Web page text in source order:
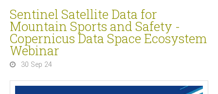
Sentinel Satellite Data for
Mountain Sports and Safety -
Copernicus Data Space Ecosystem
Webinar
30 Sep 24